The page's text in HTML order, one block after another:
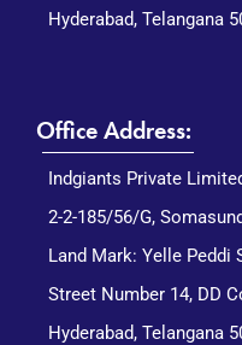
Hyderabad, Telangana
Office Address:
Indgiants Private
2-2-185/56/G,
Land Mark: Yelle Peddi
Street Number 14, DD
Hyderabad, Telangana